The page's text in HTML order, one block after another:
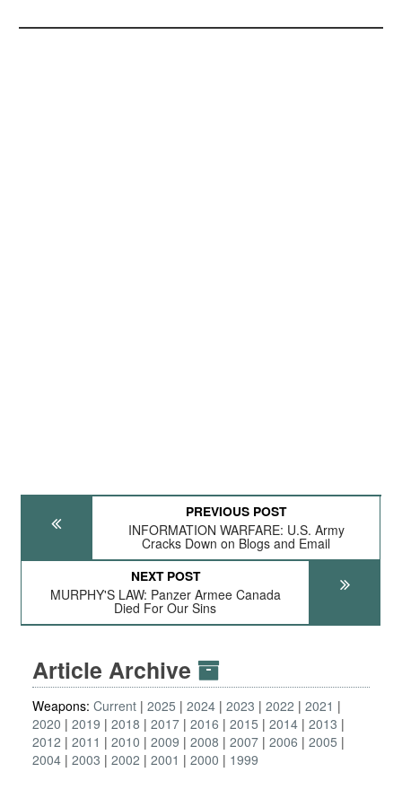
PREVIOUS POST
INFORMATION WARFARE: U.S. Army
Cracks Down on Blogs and Email
NEXT POST
MURPHY'S LAW: Panzer Armee Canada
Died For Our Sins
Article Archive
Weapons: Current 2025 2024 2023 2022
2021
2020
2019 2018 2017 2016 2015 2014 2013
2012
2011 2010 2009 2008 2007 2006
2005
2004 2003 2002 2001 2000 1999